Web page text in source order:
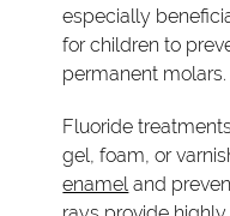
especially
for children to
permanent molars.
Fluoride
gel, foam, or
enamel and